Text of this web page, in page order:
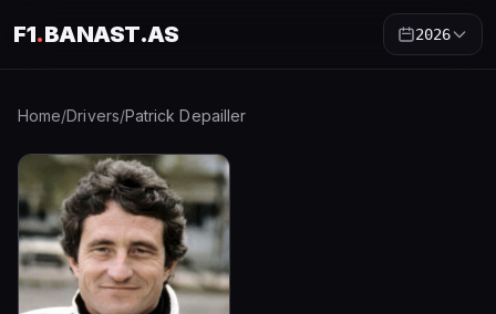
F1.BANAST.AS 2026
Home/Drivers/Patrick Depailler